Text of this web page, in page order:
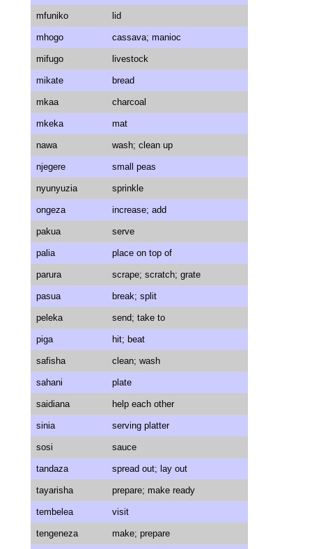
mfuniko lid
mhogo cassava; manioc
mifugo livestock
mikate bread
mkaa charcoal
mkeka mat
nawa wash; clean up
njegere small peas
nyunyuzia sprinkle
ongeza increase; add
pakua serve
palia place on top of
parura scrape; scratch; grate
pasua break; split
peleka send; take to
piga hit; beat
safisha clean; wash
sahani plate
saidiana help each other
sinia serving platter
sosi sauce
tandaza spread out; lay out
tayarisha prepare; make ready
tembelea visit
tengeneza make; prepare